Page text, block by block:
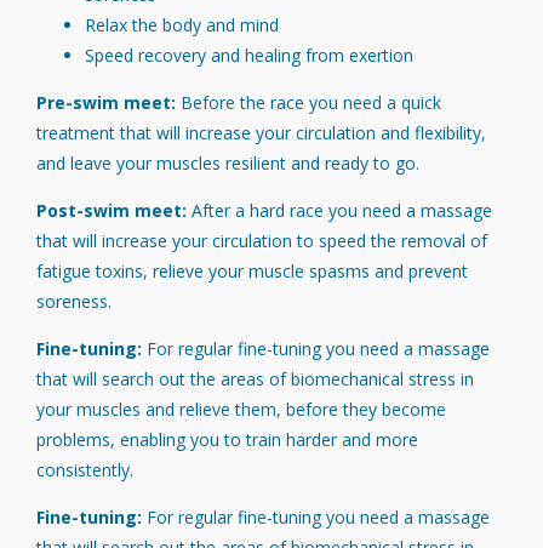
Relax the body and mind
Speed recovery and healing from exertion
Pre-swim meet: Before the race you need a quick
treatment that will increase your circulation and flexibility,
and leave your muscles resilient and ready to go.
Post-swim meet: After a hard race you need a massage
that will increase your circulation to speed the removal of
fatigue toxins, relieve your muscle spasms and prevent
soreness.
Fine-tuning: For regular fine-tuning you need a massage
that will search out the areas of biomechanical stress in
your muscles and relieve them, before they become
problems, enabling you to train harder and more
consistently.
Fine-tuning: For regular fine-tuning you need a massage